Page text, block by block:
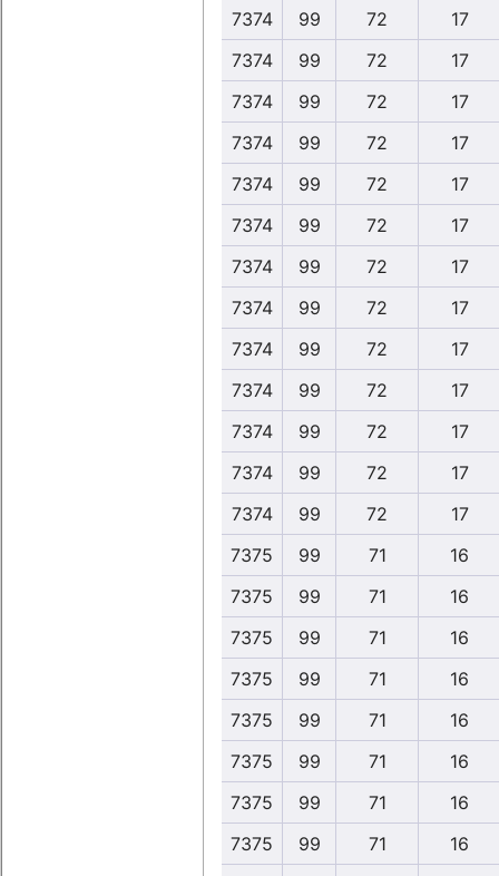
7374
99 72
17
7374
99 72
17
7374
99 72
17
7374
99 72
17
7374
99 72
17
7374
99 72
17
7374
99 72
17
7374
99 72
17
7374
99 72
17
7374
99 72
17
7374
99 72
17
7374
99 72
17
7374
99 72
17
7375
99 71
16
7375
99 71
16
7375
99 71
16
7375
99 71
16
7375
99 71
16
7375
99 71
16
7375
99 71
16
7375
99 71
16